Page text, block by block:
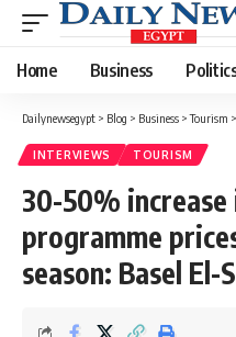
Home Business
Dailynewsegypt > Blog > Business >Tourism >
INTERVIEWS TOURISM
30-50% increase
programme
season: Basel El-